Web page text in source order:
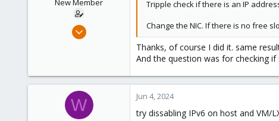
New Member
49
Tripple check if there is an IP
Change the NIC. If there is no free
Thanks, of course I did it. same
And the question was for checking
W Jun 4, 2024
try dissabling IPv6 on host and VM/